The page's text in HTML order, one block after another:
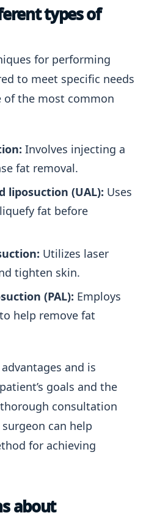
types of
for performing
to meet specific needs
of the most common
Involves injecting a
fat removal.
liposuction (UAL): Uses
fat before
Utilizes laser
tighten skin.
(PAL): Employs
help remove fat
and is
goals and the
consultation
can help
for achieving
about